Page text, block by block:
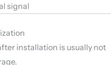
signal
installation is usually not